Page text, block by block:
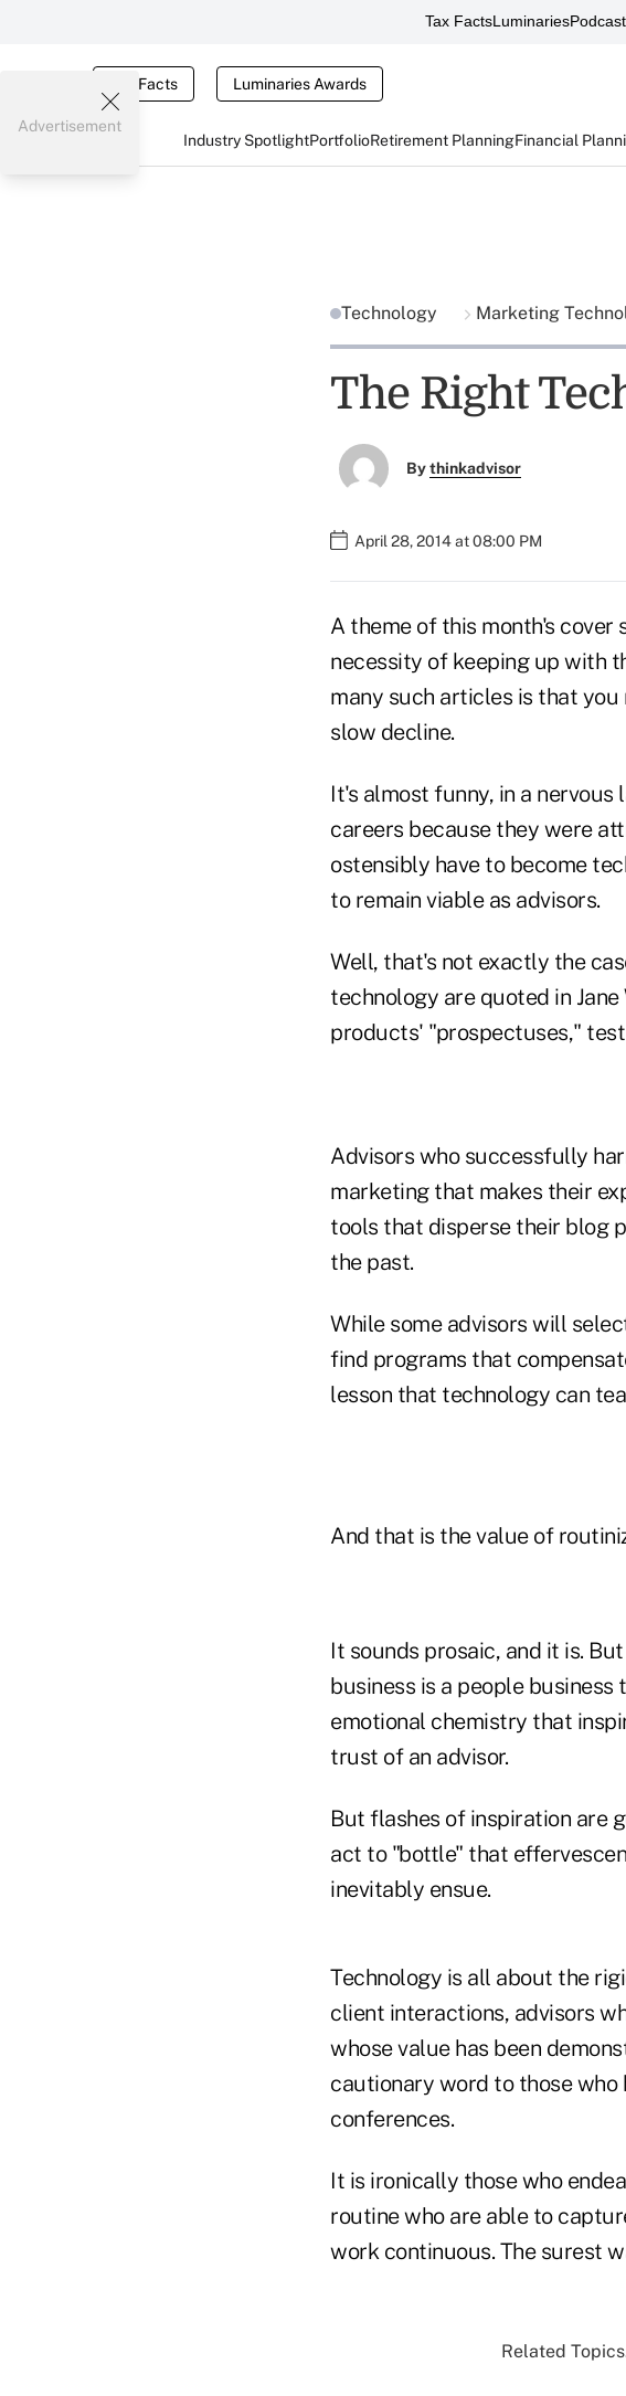
Tax FactsLuminaries
Tax Facts Luminaries Awards
Industry SpotlightPortfolioRetirement PlanningFinancial
Advertisement
Technology Marketing
The Right
Bythinkadvisor
April 28, 2014 at 08:00 PM
A theme of this month's cover
necessity of keeping up with
many such articles is that
slow decline.
It's almost funny, in a
careers because they were
ostensibly have to become
to remain viable as advisors.
Well, that's not exactly the
technology are quoted in
products' "prospectuses,"
Advisors who successfully
marketing that makes their
tools that disperse their blog
the past.
While some advisors will
find programs that
lesson that technology can
And that is the value of
It sounds prosaic, and it is.
business is a people
emotional chemistry that
trust of an advisor.
But flashes of inspiration are
act to "bottle" that
inevitably ensue.
Technology is all about the
client interactions, advisors
whose value has been
cautionary word to those
conferences.
It is ironically those who
routine who are able to
work continuous. The surest
Related